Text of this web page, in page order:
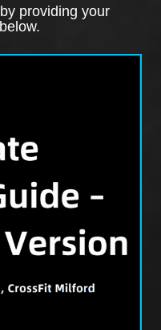
providing your